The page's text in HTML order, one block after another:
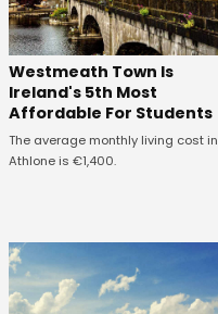
Westmeath Town Is
Ireland's 5th Most
Affordable For Students
The average monthly living cost in
Athlone is €1,400.